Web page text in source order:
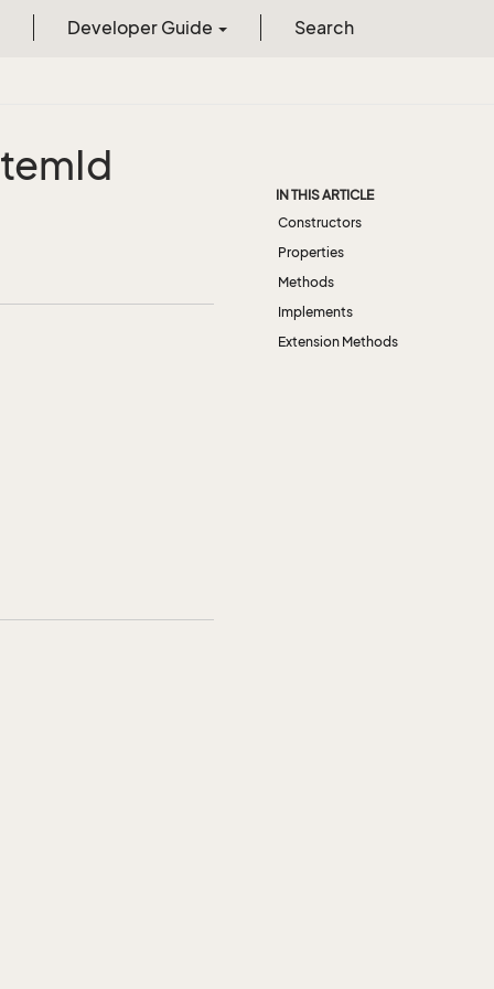
Developer Guide Search
Id
IN THIS ARTICLE
Constructors
Properties
Methods
Implements
Extension Methods